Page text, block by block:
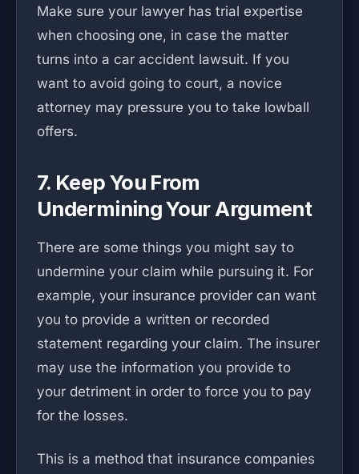
Make sure your lawyer has trial expertise
when choosing one, in case the matter
turns into a car accident lawsuit. If you
want to avoid going to court, a novice
attorney may pressure you to take lowball
offers.
7. Keep You From
Undermining Your Argument
There are some things you might say to
undermine your claim while pursuing it. For
example, your insurance provider can want
you to provide a written or recorded
statement regarding your claim. The insurer
may use the information you provide to
your detriment in order to force you to pay
for the losses.
This is a method that insurance companies